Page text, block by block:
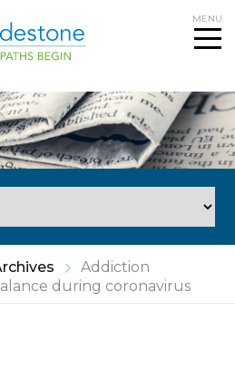
MENU
Addiction
during coronavirus